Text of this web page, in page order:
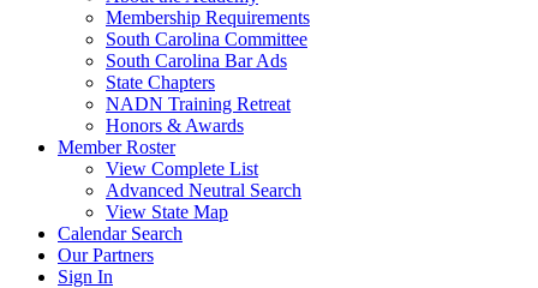
Membership Requirements
South Carolina Committee
South Carolina Bar Ads
State Chapters
NADN Training Retreat
Honors & Awards
Member Roster
View Complete List
Advanced Neutral Search
View State Map
Calendar Search
Our Partners
Sign In